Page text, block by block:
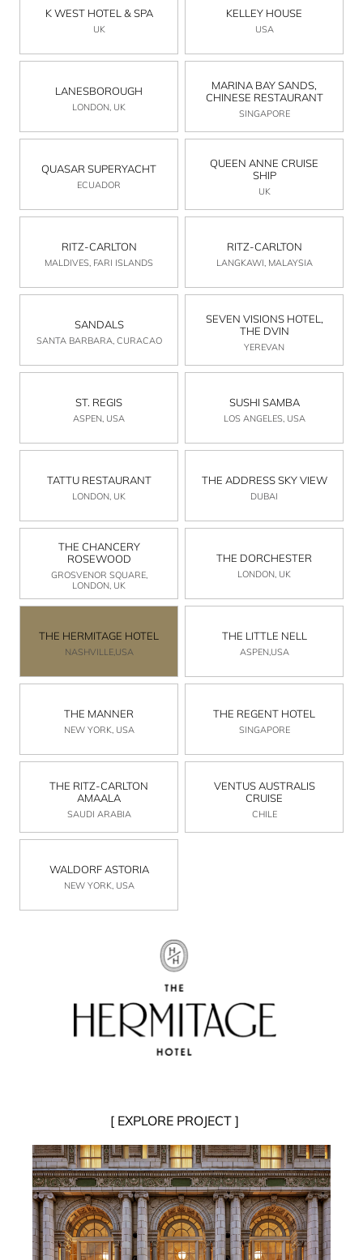
K WEST HOTEL & SPA
UK
KELLEY HOUSE
USA
LANESBOROUGH
LONDON, UK
MARINA BAY SANDS,
CHINESE RESTAURANT
SINGAPORE
QUASAR SUPERYACHT
ECUADOR
QUEEN ANNE CRUISE
SHIP
UK
RITZ-CARLTON
MALDIVES, FARI ISLANDS
RITZ-CARLTON
LANGKAWI, MALAYSIA
SANDALS
SANTA BARBARA, CURACAO
SEVEN VISIONS HOTEL,
THE DVIN
YEREVAN
ST. REGIS
ASPEN, USA
SUSHI SAMBA
LOS ANGELES, USA
TATTU RESTAURANT
LONDON, UK
THE ADDRESS SKY VIEW
DUBAI
THE CHANCERY
ROSEWOOD
GROSVENOR SQUARE,
LONDON, UK
THE DORCHESTER
LONDON, UK
THE HERMITAGE HOTEL
NASHVILLE,USA
THE LITTLE NELL
ASPEN,USA
THE MANNER
NEW YORK, USA
THE REGENT HOTEL
SINGAPORE
THE RITZ-CARLTON
AMAALA
SAUDI ARABIA
VENTUS AUSTRALIS
CRUISE
CHILE
WALDORF ASTORIA
NEW YORK, USA
[ EXPLORE PROJECT ]